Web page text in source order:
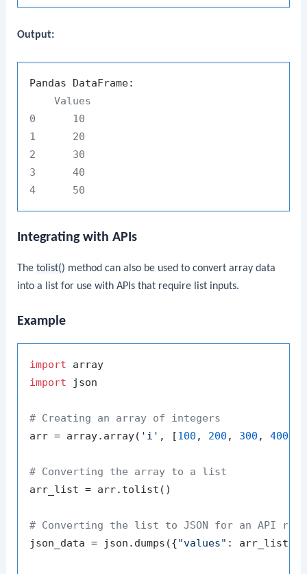
Output:
    Values
0      10
1      20
2      30
3      40
Integrating with APIs
Thetolist() method can also be used to convert array data
into a list for use with APIs that require list inputs.
Example
import
import json
# Creating an array of integers
arr = array.array( 'i' , [100 , 200 , 300 , 400
# Converting the array to a list
arr_list = arr.tolist()
# Converting the list to JSON for an API
json_data = json.dumps({"values" : arr_list})